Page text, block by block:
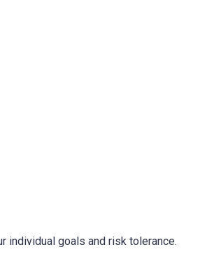
individual goals and risk tolerance.